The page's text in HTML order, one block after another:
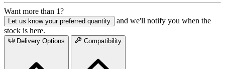
Want more than 1?
Let us know your preferred quantity
and we'll notify you when the
stock is here.
Delivery Options Compatibility